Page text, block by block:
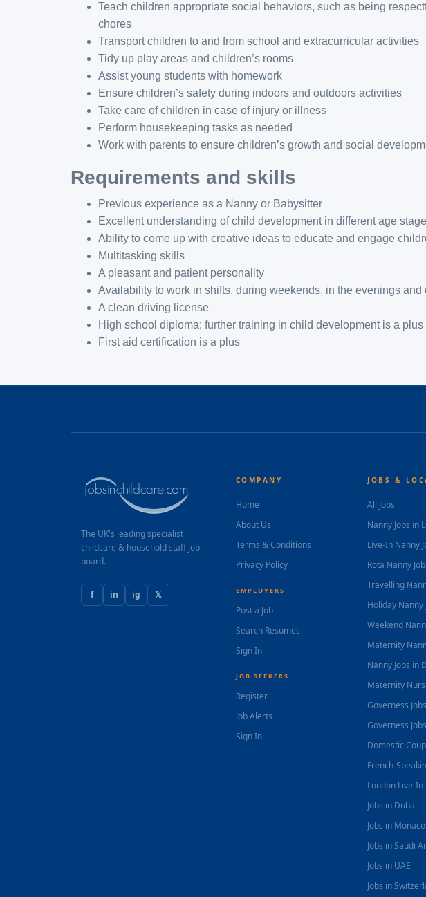
Teach children appropriate social behaviors, such as being
chores
Transport children to and from school and extracurricular activities
Tidy up play areas and children’s rooms
Assist young students with homework
Ensure children’s safety during indoors and outdoors activities
Take care of children in case of injury or illness
Perform housekeeping tasks as needed
Work with parents to ensure children’s growth and social
Requirements and skills
Previous experience as a Nanny or Babysitter
Excellent understanding of child development in different age
Ability to come up with creative ideas to educate and engage
Multitasking skills
A pleasant and patient personality
Availability to work in shifts, during weekends, in the evenings
A clean driving license
High school diploma; further training in child development is a plus
First aid certification is a plus
The UK's leading specialist
childcare & household staff job
board.
f in ig 𝕏
COMPANY
Home
About Us
Terms & Conditions
Privacy Policy
EMPLOYERS
Post a Job
Search Resumes
Sign In
JOB SEEKERS
Register
Job Alerts
Sign In
JOBS &
All Jobs
Nanny Jobs in
Live-In Nanny
Rota Nanny
Travelling
Holiday Nanny
Weekend
Maternity
Nanny Jobs in
Maternity
Governess
Governess
Domestic
French-
London Live-In
Jobs in Dubai
Jobs in Monaco
Jobs in Saudi
Jobs in UAE
Jobs in